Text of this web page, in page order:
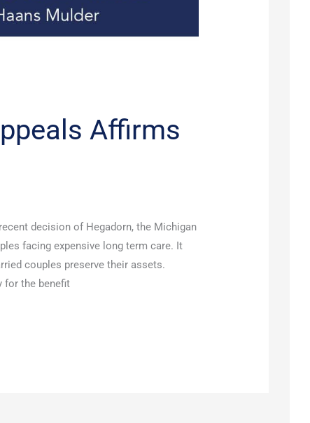
Affirms
decision of Hegadorn, the Michigan
facing expensive long term care. It
couples preserve their assets.
for the benefit